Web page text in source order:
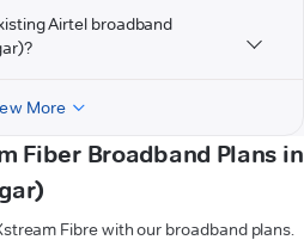
Airtel broadband
More
Fiber Broadband Plans in
Fibre with our broadband plans.